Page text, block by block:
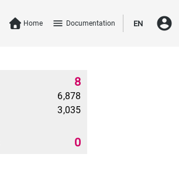
Home menu Documentation EN account_circle
8
6,878
3,035
0